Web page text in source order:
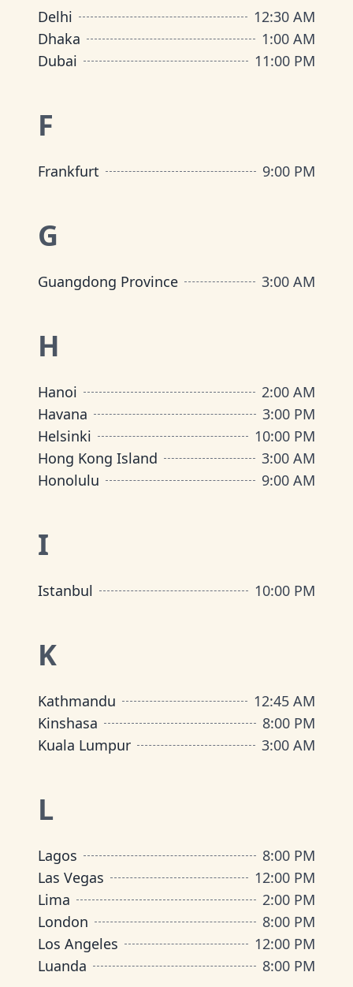
Delhi
12:30 AM
Dhaka
1:00 AM
Dubai
11:00 PM
F
Frankfurt 9:00 PM
G
Guangdong Province 3:00 AM
H
Hanoi
2:00 AM
Havana
3:00 PM
Helsinki
10:00 PM
Hong Kong Island
3:00 AM
Honolulu
9:00 AM
I
Istanbul 10:00 PM
K
Kathmandu
12:45 AM
Kinshasa
8:00 PM
Kuala Lumpur
3:00 AM
L
Lagos
8:00 PM
Las Vegas
12:00 PM
Lima
2:00 PM
London
8:00 PM
Los Angeles
12:00 PM
Luanda
8:00 PM